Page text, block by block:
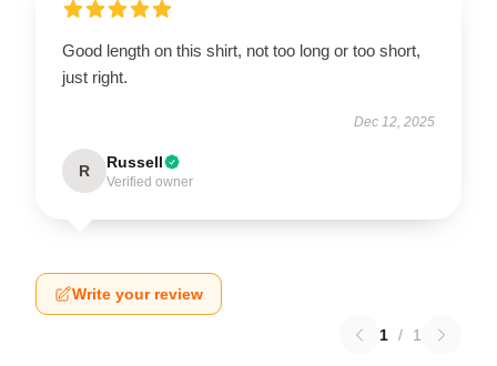
Good length on this shirt, not too long or too short,
just right.
Dec 12, 2025
R Russell
Verified owner
Write your review
1 / 1